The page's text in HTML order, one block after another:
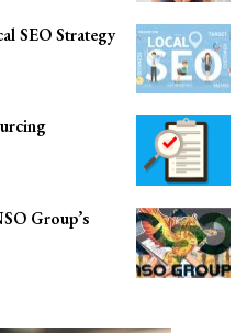
SEO Strategy
Group’s